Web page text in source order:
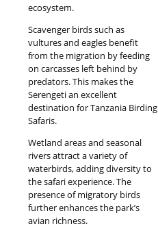
ecosystem.
Scavenger birds such as
vultures and eagles benefit
from the migration by feeding
on carcasses left behind by
predators. This makes the
Serengeti an excellent
destination for Tanzania Birding
Safaris.
Wetland areas and seasonal
rivers attract a variety of
waterbirds, adding diversity to
the safari experience. The
presence of migratory birds
further enhances the park’s
avian richness.